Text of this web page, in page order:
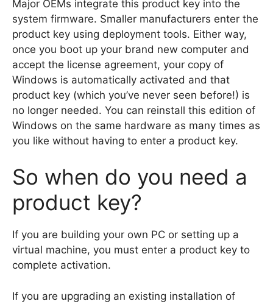
Major OEMs integrate this product key into the
system firmware. Smaller manufacturers enter the
product key using deployment tools. Either way,
once you boot up your brand new computer and
accept the license agreement, your copy of
Windows is automatically activated and that
product key (which you’ve never seen before!) is
no longer needed. You can reinstall this edition of
Windows on the same hardware as many times as
you like without having to enter a product key.
So when do you need a
product key?
If you are building your own PC or setting up a
virtual machine, you must enter a product key to
complete activation.
If you are upgrading an existing installation of